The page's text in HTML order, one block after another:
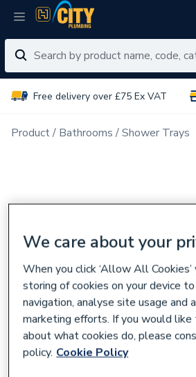
Free delivery over £75 Ex VAT
Product Bathrooms Shower Trays
We care about your
When you click ‘Allow All
storing of cookies on your device
navigation, analyse site usage and
marketing efforts. If you would like
about what cookies do, please
policy. Cookie Policy